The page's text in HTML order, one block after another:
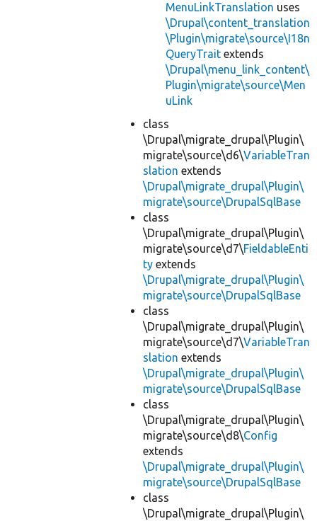
MenuLinkTranslation uses
\Drupal\content_translation
\Plugin\migrate\source\I18n
QueryTrait extends
\Drupal\menu_link_content\
Plugin\migrate\source\Men
uLink
class
\Drupal\migrate_drupal\Plugin\
migrate\source\d6\VariableTran
slation extends
\Drupal\migrate_drupal\Plugin\
migrate\source\DrupalSqlBase
class
\Drupal\migrate_drupal\Plugin\
migrate\source\d7\FieldableEnti
ty extends
\Drupal\migrate_drupal\Plugin\
migrate\source\DrupalSqlBase
class
\Drupal\migrate_drupal\Plugin\
migrate\source\d7\VariableTran
slation extends
\Drupal\migrate_drupal\Plugin\
migrate\source\DrupalSqlBase
class
\Drupal\migrate_drupal\Plugin\
migrate\source\d8\Config
extends
\Drupal\migrate_drupal\Plugin\
migrate\source\DrupalSqlBase
class
\Drupal\migrate_drupal\Plugin\